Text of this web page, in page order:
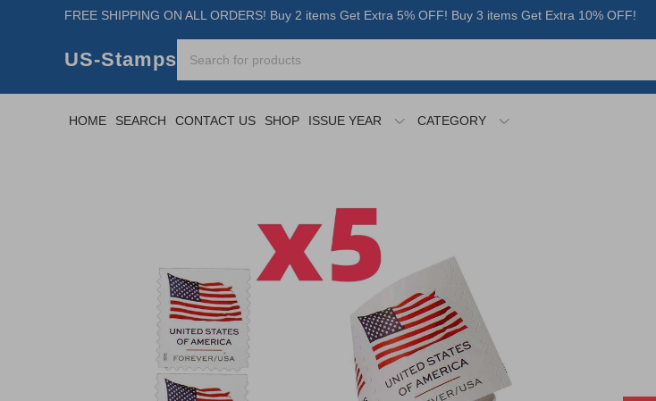
FREE SHIPPING ON ALL ORDERS! Buy 2 items Get Extra 5% OFF! Buy 3 items Get Extra 10% OFF!
US-Stamps
HOME SEARCH CONTACT US SHOP ISSUE YEAR CATEGORY